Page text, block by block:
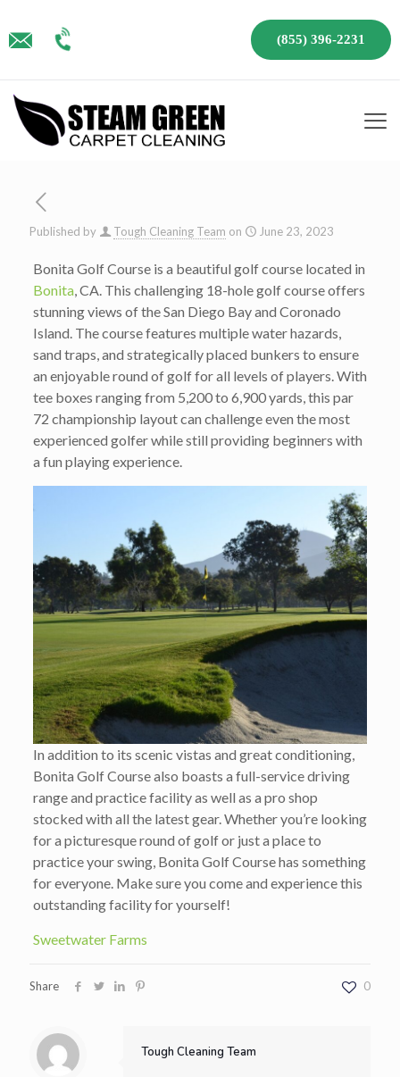
(855) 396-2231
Published by Tough Cleaning Team on June 23, 2023
Bonita Golf Course is a beautiful golf course located in
Bonita, CA. This challenging 18-hole golf course offers
stunning views of the San Diego Bay and Coronado
Island. The course features multiple water hazards,
sand traps, and strategically placed bunkers to ensure
an enjoyable round of golf for all levels of players. With
tee boxes ranging from 5,200 to 6,900 yards, this par
72 championship layout can challenge even the most
experienced golfer while still providing beginners with
a fun playing experience.
In addition to its scenic vistas and great conditioning,
Bonita Golf Course also boasts a full-service driving
range and practice facility as well as a pro shop
stocked with all the latest gear. Whether you’re looking
for a picturesque round of golf or just a place to
practice your swing, Bonita Golf Course has something
for everyone. Make sure you come and experience this
outstanding facility for yourself!
Sweetwater Farms
Share 0
Tough Cleaning Team